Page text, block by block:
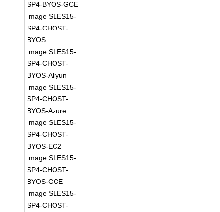
SP4-BYOS-GCE
Image SLES15-
SP4-CHOST-
BYOS
Image SLES15-
SP4-CHOST-
BYOS-Aliyun
Image SLES15-
SP4-CHOST-
BYOS-Azure
Image SLES15-
SP4-CHOST-
BYOS-EC2
Image SLES15-
SP4-CHOST-
BYOS-GCE
Image SLES15-
SP4-CHOST-